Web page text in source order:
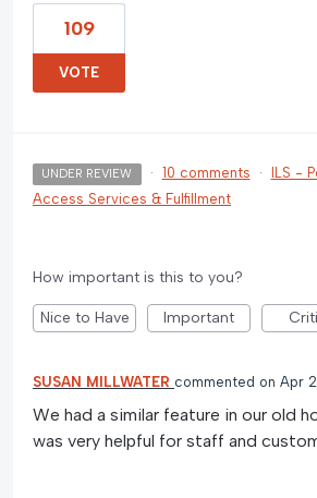
109
VOTE
UNDER REVIEW · 10 comments · ILS -
Access Services & Fulfillment
How important is this to you?
Nice to Have Important
SUSAN MILLWATER commented Apr
We had a similar feature in our old
was very helpful for staff and